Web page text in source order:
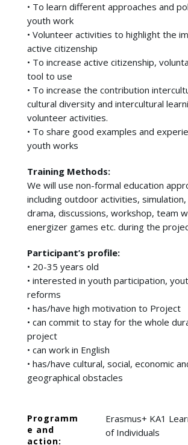
• To learn different approaches and
youth work
• Volunteer activities to highlight the
active citizenship
• To increase active citizenship,
tool to use
• To increase the contribution
cultural diversity and intercultural
volunteer activities.
• To share good examples and
youth works
Training Methods:
We will use non-formal education
including outdoor activities,
drama, discussions, workshop, team
energizer games etc. during the
Participant’s profile:
• 20-35 years old
• interested in youth participation,
reforms
• has/have high motivation to Project
• can commit to stay for the whole
project
• can work in English
• has/have cultural, social, economic
geographical obstacles
Programm
e and
action:
Erasmus+ KA1
of Individuals